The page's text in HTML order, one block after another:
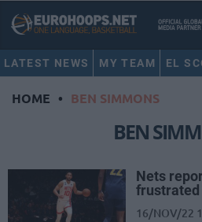
LATEST NEWS MY TEAM EL
HOME • BEN SIMMONS
BEN
Nets
frustrated
16/NOV/22